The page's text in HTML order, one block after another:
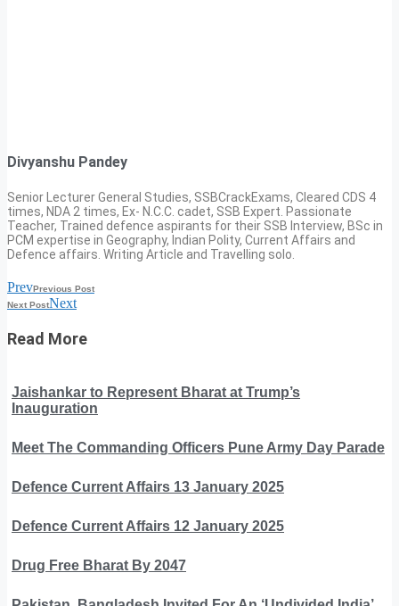
Divyanshu Pandey
Senior Lecturer General Studies, SSBCrackExams, Cleared CDS 4
times, NDA 2 times, Ex- N.C.C. cadet, SSB Expert. Passionate
Teacher, Trained defence aspirants for their SSB Interview, BSc in
PCM expertise in Geography, Indian Polity, Current Affairs and
Defence affairs. Writing Article and Travelling solo.
PrevPrevious Post
Next PostNext
Read More
Jaishankar to Represent Bharat at Trump’s
Inauguration
Meet The Commanding Officers Pune Army Day Parade
Defence Current Affairs 13 January 2025
Defence Current Affairs 12 January 2025
Drug Free Bharat By 2047